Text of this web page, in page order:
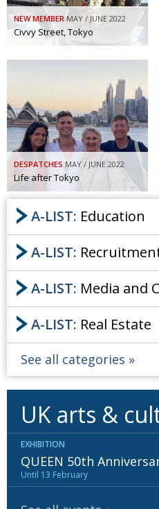
CREATIVE Painful issues
NPO Cyclists United
Uniquely the
From Social
NEW MEMBER Civvy Street,
OBITUARY Henry Scott-
EMBASSY End of an era
PUBLICITY Malvern College
Archives
A-List
About
BCCJ
NEW MEMBER MAY / JUNE 2022
Civvy Street, Tokyo
DESPATCHES MAY / JUNE 2022
Life after Tokyo
A-LIST: Education
A-LIST:
A-LIST: Media and
A-LIST: Real Estate
See all categories
UK arts &
EXHIBITION
QUEEN 50th
Until 13 February